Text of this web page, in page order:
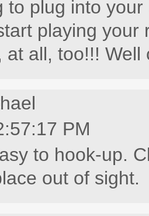
to plug into
playing
at all, too!!!
PM
to hook-up.
out of sight.